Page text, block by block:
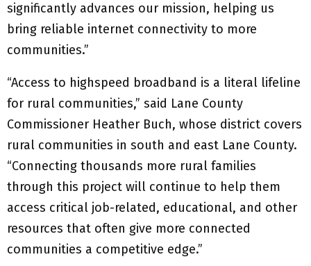
significantly advances our mission, helping us
bring reliable internet connectivity to more
communities.”
“Access to highspeed broadband is a literal lifeline
for rural communities,” said Lane County
Commissioner Heather Buch, whose district covers
rural communities in south and east Lane County.
“Connecting thousands more rural families
through this project will continue to help them
access critical job-related, educational, and other
resources that often give more connected
communities a competitive edge.”